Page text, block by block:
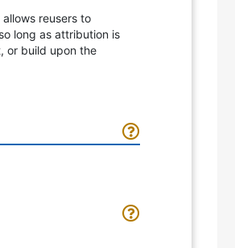
allows reusers to
long as attribution is
or build upon the